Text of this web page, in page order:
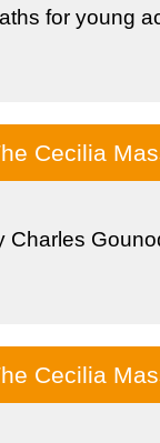
for young
Cecilia
Charles
Cecilia